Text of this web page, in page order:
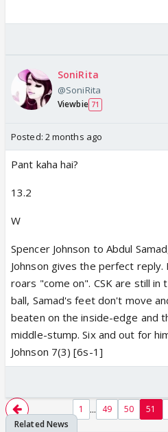
SoniRita
@SoniRita
Viewbie 71
Posted: 2 months ago
Pant kaha hai?
13.2
W
Spencer Johnson to Abdul
Johnson gives the perfect
roars "come on". CSK are still in
ball, Samad's feet don't move
beaten on the inside-edge and
middle-stump. Six and out for
Johnson 7(3) [6s-1]
1 ... 49 50 51